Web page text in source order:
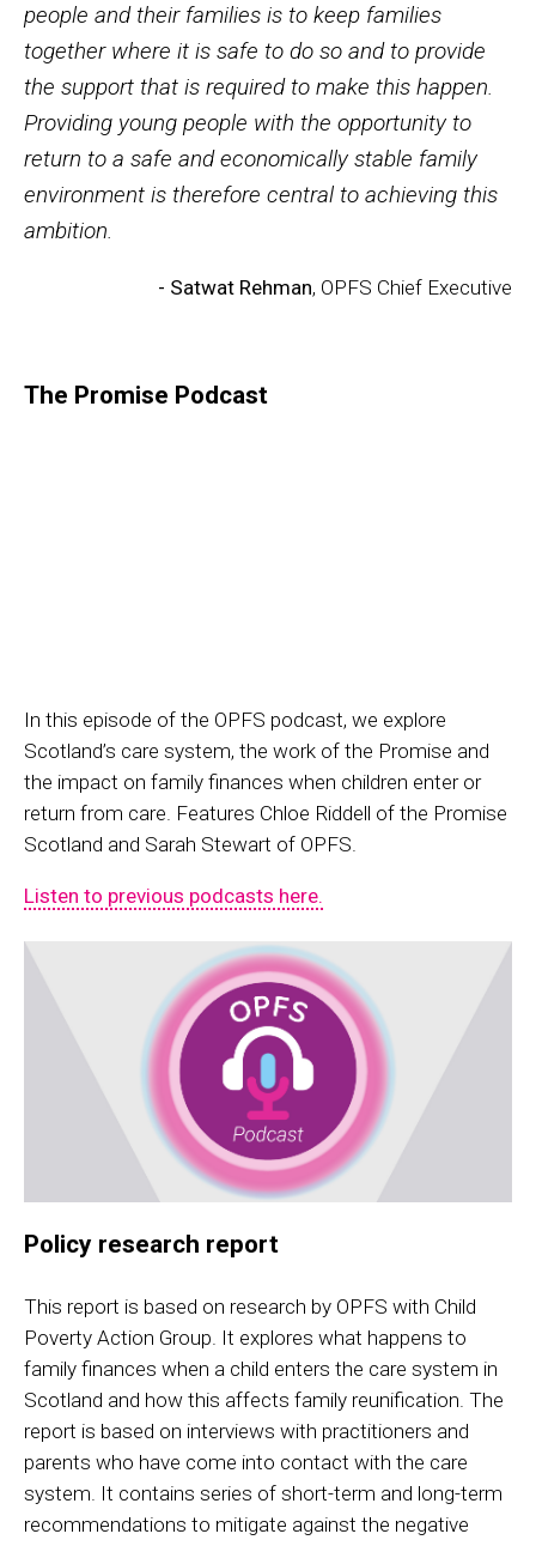
people and their families is to keep families
together where it is safe to do so and to provide
the support that is required to make this happen.
Providing young people with the opportunity to
return to a safe and economically stable family
environment is therefore central to achieving this
ambition.
- Satwat Rehman, OPFS Chief Executive
The Promise Podcast
In this episode of the OPFS podcast, we explore
Scotland’s care system, the work of the Promise and
the impact on family finances when children enter or
return from care. Features Chloe Riddell of the Promise
Scotland and Sarah Stewart of OPFS.
Listen to previous podcasts here.
Policy research report
This report is based on research by OPFS with Child
Poverty Action Group. It explores what happens to
family finances when a child enters the care system in
Scotland and how this affects family reunification. The
report is based on interviews with practitioners and
parents who have come into contact with the care
system. It contains series of short-term and long-term
recommendations to mitigate against the negative